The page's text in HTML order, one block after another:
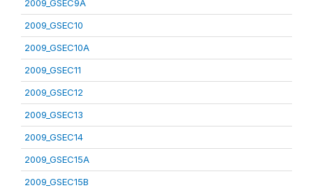
2009_GSEC9A
2009_GSEC10
2009_GSEC10A
2009_GSEC11
2009_GSEC12
2009_GSEC13
2009_GSEC14
2009_GSEC15A
2009_GSEC15B